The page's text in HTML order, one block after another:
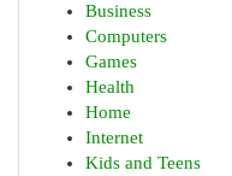
Business
Computers
Games
Health
Home
Internet
Kids and Teens